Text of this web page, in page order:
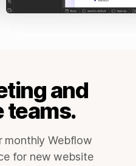
and
teams.
monthly Webflow
for new website